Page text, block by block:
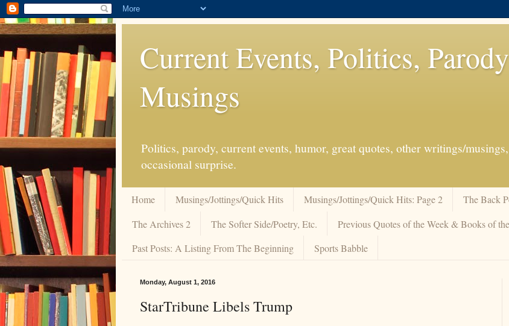
Current Events, Politics,
Musings
Politics, parody, current events, humor, great quotes, other writings/
occasional surprise.
Home Musings/Jottings/Quick Hits Musings/Jottings/Quick Hits: Page 2 The Back
The Archives 2
The Softer Side/Poetry, Etc.
Previous Quotes of the Week & Books of
Past Posts: A Listing From The Beginning
Sports Babble
Monday, August 1, 2016
StarTribune Libels Trump